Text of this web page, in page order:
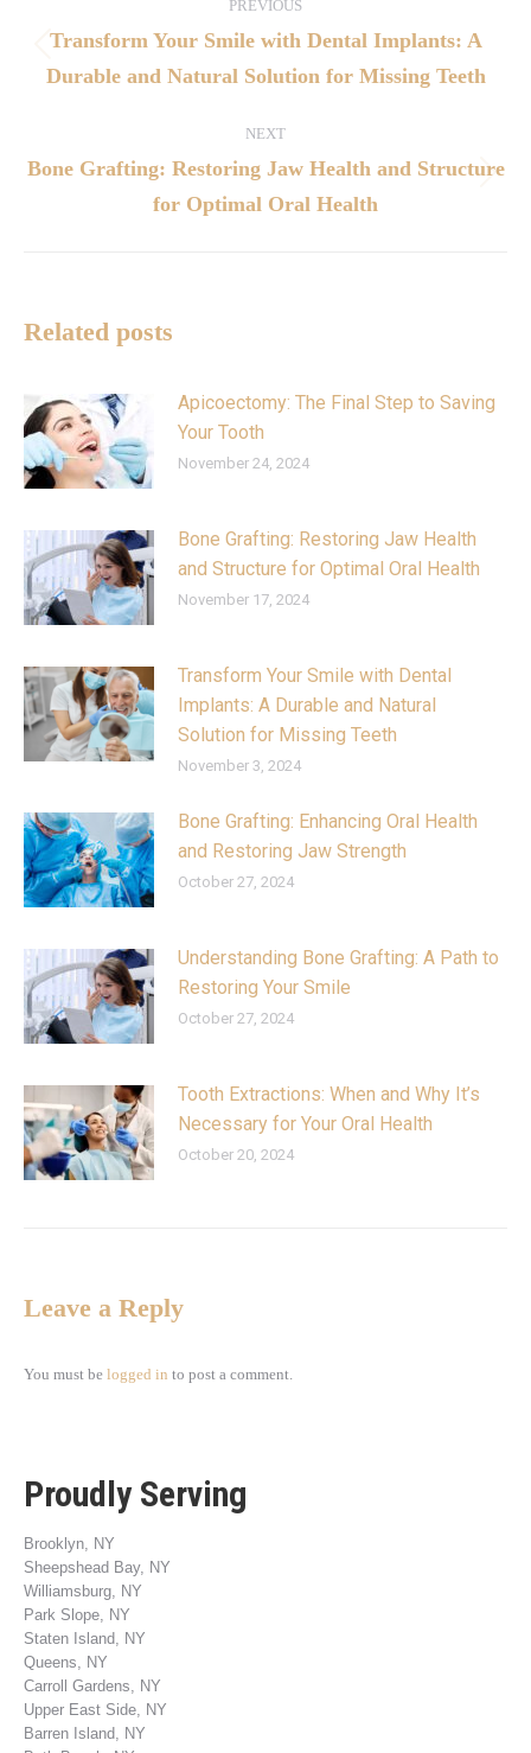
PREVIOUS
Transform Your Smile with Dental Implants: A
Durable and Natural Solution for Missing Teeth
NEXT
Bone Grafting: Restoring Jaw Health and Structure
for Optimal Oral Health
Related posts
Apicoectomy: The Final Step to Saving
Your Tooth
November 24, 2024
Bone Grafting: Restoring Jaw Health
and Structure for Optimal Oral Health
November 17, 2024
Transform Your Smile with Dental
Implants: A Durable and Natural
Solution for Missing Teeth
November 3, 2024
Bone Grafting: Enhancing Oral Health
and Restoring Jaw Strength
October 27, 2024
Understanding Bone Grafting: A Path to
Restoring Your Smile
October 27, 2024
Tooth Extractions: When and Why It’s
Necessary for Your Oral Health
October 20, 2024
Leave a Reply
You must be logged in to post a comment.
Proudly Serving
Brooklyn, NY
Sheepshead Bay, NY
Williamsburg, NY
Park Slope, NY
Staten Island, NY
Queens, NY
Carroll Gardens, NY
Upper East Side, NY
Barren Island, NY